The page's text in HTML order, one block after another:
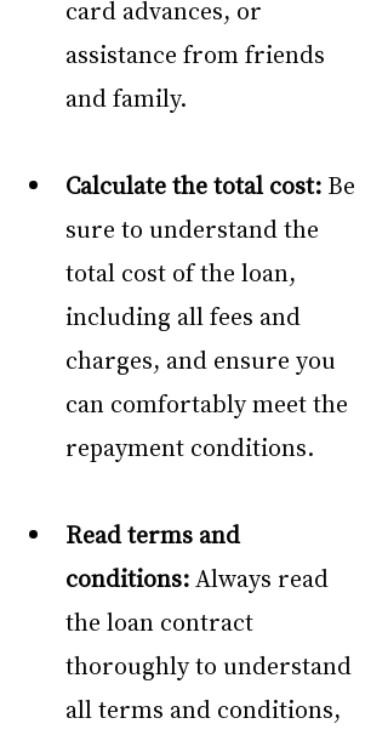
card advances, or
assistance from friends
and family.
Calculate the total cost: Be
sure to understand the
total cost of the loan,
including all fees and
charges, and ensure you
can comfortably meet the
repayment conditions.
Read terms and
conditions: Always read
the loan contract
thoroughly to understand
all terms and conditions,